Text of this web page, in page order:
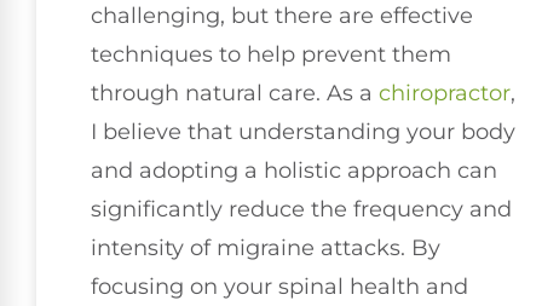
challenging, but there are effective
techniques to help prevent them
through natural care. As a chiropractor,
I believe that understanding your body
and adopting a holistic approach can
significantly reduce the frequency and
intensity of migraine attacks. By
focusing on your spinal health and